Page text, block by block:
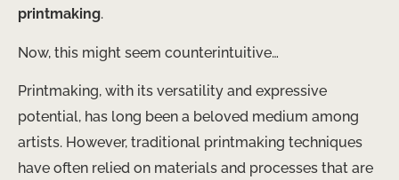
printmaking.
Now, this might seem counterintuitive…
Printmaking, with its versatility and expressive
potential, has long been a beloved medium among
artists. However, traditional printmaking techniques
have often relied on materials and processes that are